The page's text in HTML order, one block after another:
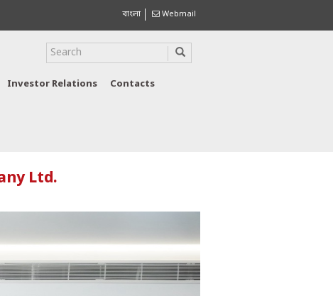
বাংলা Webmail
Investor Relations Contacts
Ltd.